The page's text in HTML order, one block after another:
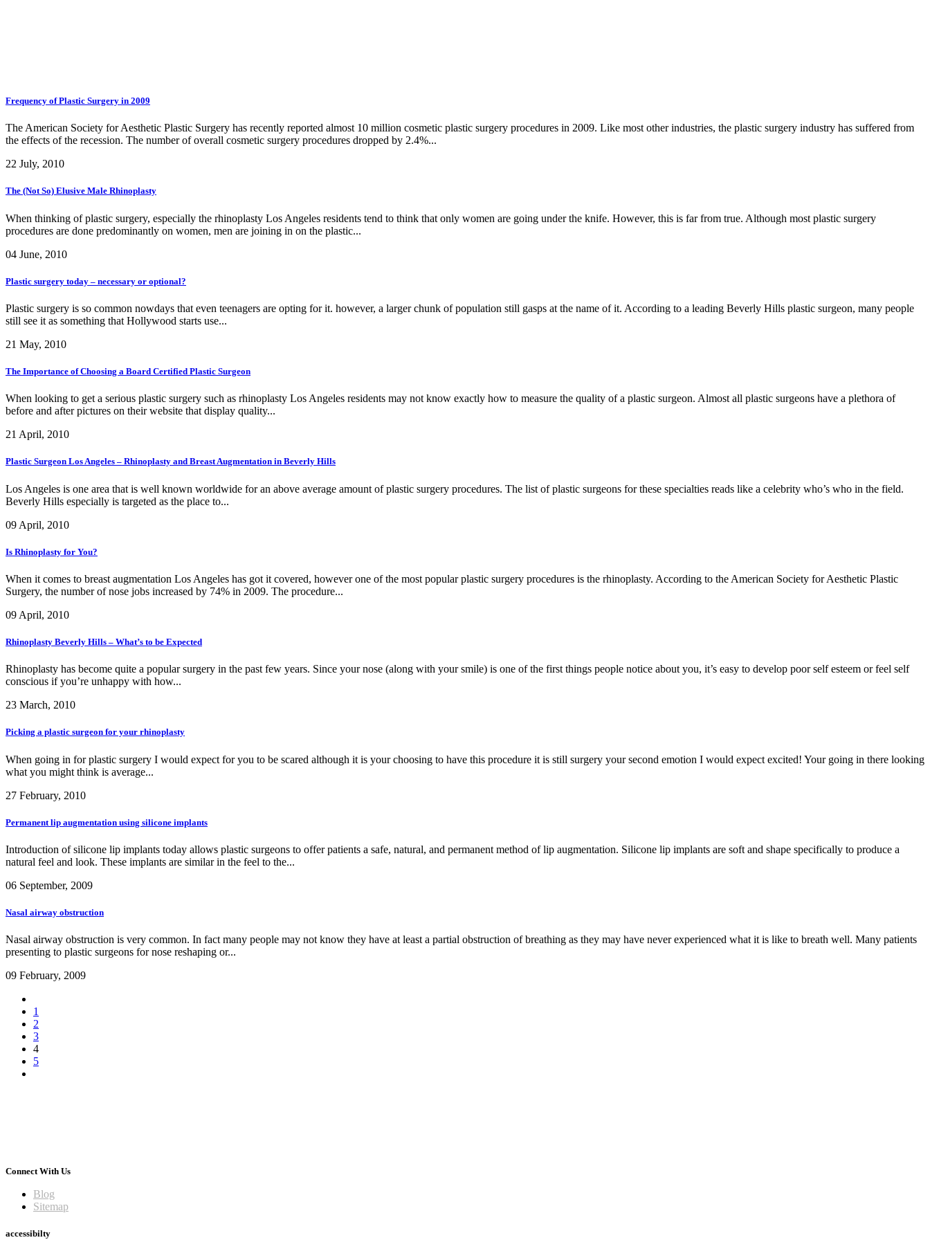
Frequency of Plastic Surgery in 2009
The American Society for Aesthetic Plastic Surgery has recently reported almost 10 million cosmetic plastic surgery procedures in 2009. Like most other industries, the plastic surgery industry has suffered from
the effects of the recession. The number of overall cosmetic surgery procedures dropped by 2.4%...
22 July, 2010
The (Not So) Elusive Male Rhinoplasty
When thinking of plastic surgery, especially the rhinoplasty Los Angeles residents tend to think that only women are going under the knife. However, this is far from true. Although most plastic surgery
procedures are done predominantly on women, men are joining in on the plastic...
04 June, 2010
Plastic surgery today – necessary or optional?
Plastic surgery is so common nowdays that even teenagers are opting for it. however, a larger chunk of population still gasps at the name of it. According to a leading Beverly Hills plastic surgeon, many people
still see it as something that Hollywood starts use...
21 May, 2010
The Importance of Choosing a Board Certified Plastic Surgeon
When looking to get a serious plastic surgery such as rhinoplasty Los Angeles residents may not know exactly how to measure the quality of a plastic surgeon. Almost all plastic surgeons have a plethora of
before and after pictures on their website that display quality...
21 April, 2010
Plastic Surgeon Los Angeles – Rhinoplasty and Breast Augmentation in Beverly Hills
Los Angeles is one area that is well known worldwide for an above average amount of plastic surgery procedures. The list of plastic surgeons for these specialties reads like a celebrity who’s who in the field.
Beverly Hills especially is targeted as the place to...
09 April, 2010
Is Rhinoplasty for You?
When it comes to breast augmentation Los Angeles has got it covered, however one of the most popular plastic surgery procedures is the rhinoplasty. According to the American Society for Aesthetic Plastic
Surgery, the number of nose jobs increased by 74% in 2009. The procedure...
09 April, 2010
Rhinoplasty Beverly Hills – What’s to be Expected
Rhinoplasty has become quite a popular surgery in the past few years. Since your nose (along with your smile) is one of the first things people notice about you, it’s easy to develop poor self esteem or feel self
conscious if you’re unhappy with how...
23 March, 2010
Picking a plastic surgeon for your rhinoplasty
When going in for plastic surgery I would expect for you to be scared although it is your choosing to have this procedure it is still surgery your second emotion I would expect excited! Your going in there looking
what you might think is average...
27 February, 2010
Permanent lip augmentation using silicone implants
Introduction of silicone lip implants today allows plastic surgeons to offer patients a safe, natural, and permanent method of lip augmentation. Silicone lip implants are soft and shape specifically to produce a
natural feel and look. These implants are similar in the feel to the...
06 September, 2009
Nasal airway obstruction
Nasal airway obstruction is very common. In fact many people may not know they have at least a partial obstruction of breathing as they may have never experienced what it is like to breath well. Many patients
presenting to plastic surgeons for nose reshaping or...
09 February, 2009
1
2
3
4
5
Connect With Us
Blog
Sitemap
accessibilty